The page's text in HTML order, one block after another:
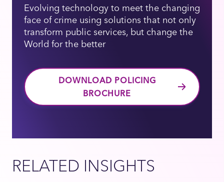
Evolving technology to meet the changing
face of crime using solutions that not only
transform public services, but change the
World for the better
DOWNLOAD POLICING
BROCHURE
RELATED INSIGHTS